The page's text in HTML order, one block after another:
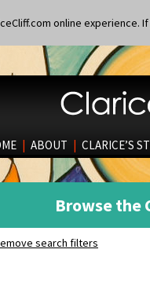
online experience.
| ABOUT | CLARICE’S
Browse the
search filters